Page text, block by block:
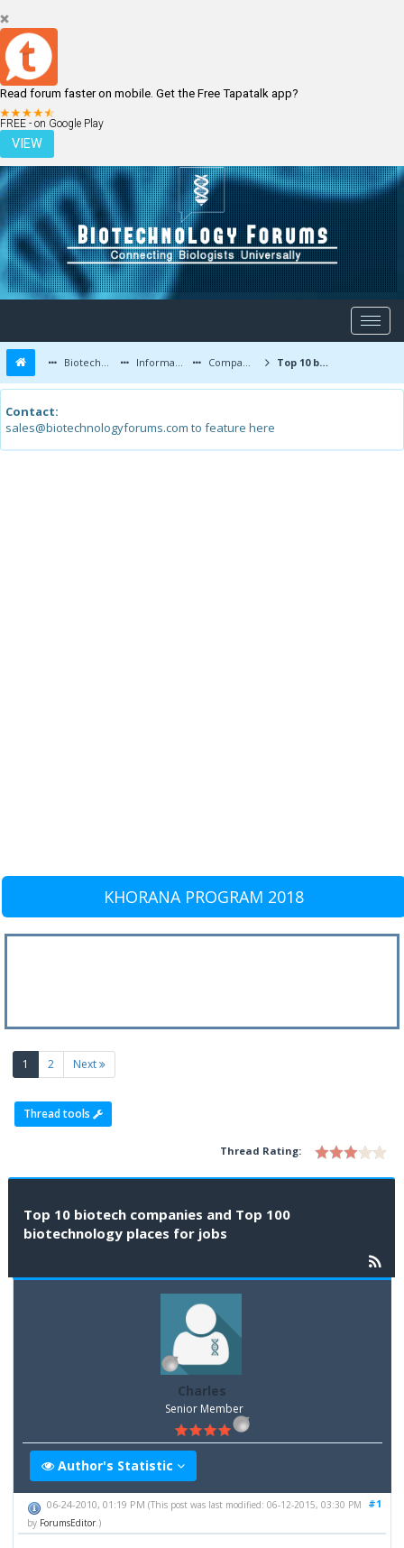
Read forum faster on mobile. Get the Free Tapatalk app?
FREE - on Google Play
VIEW
LOGIN REGISTER
Biotechnology Forums Information Companies and Latest Innovations Top 10 biotech companies and Top 100 biotechnology places for jobs
Contact:
sales@biotechnologyforums.com to feature here
KHORANA PROGRAM 2018
1 (current)
2 Next
Thread tools
Thread Rating:
Top 10 biotech companies and Top 100
biotechnology places for jobs
Charles
Senior Member
Author's Statistic
#1
06-24-2010, 01:19 PM(This post was last modified: 06-12-2015, 03:30 PM
by ForumsEditor .)